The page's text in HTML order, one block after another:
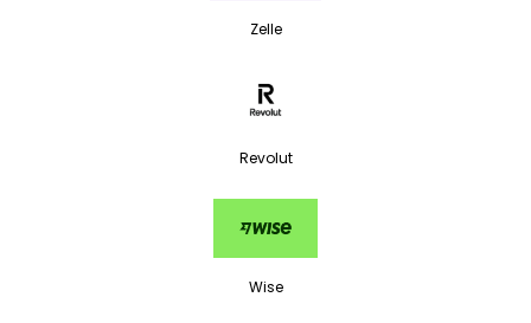
Zelle
Revolut
Wise